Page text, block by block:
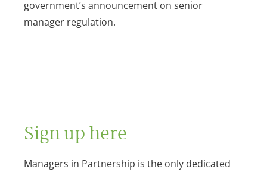
government’s announcement on senior
manager regulation.
Sign up here
Managers in Partnership is the only dedicated